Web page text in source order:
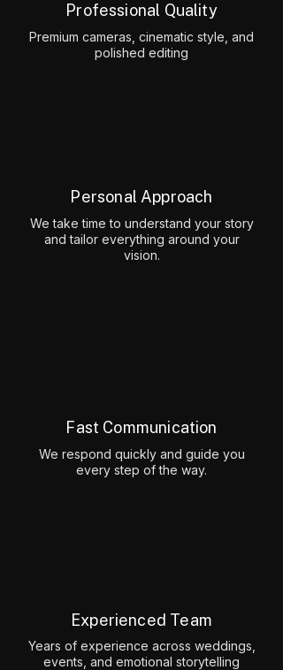
Professional Quality
Premium cameras, cinematic style, and
polished editing
Personal Approach
We take time to understand your story
and tailor everything around your
vision.
Fast Communication
We respond quickly and guide you
every step of the way.
Experienced Team
Years of experience across weddings,
events, and emotional storytelling